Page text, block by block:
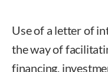
Use of a letter of
the way of
financing,